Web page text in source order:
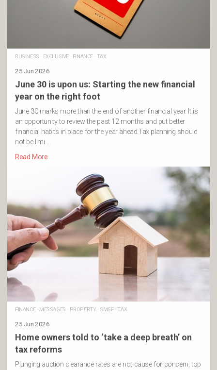
BUSINESS · EXCLUSIVE· FINANCE· TAX
25 Jun 2026
June 30 is upon us: Starting the new financial
year on the right foot
June 30 marks more than the end of another financial year. It is
an opportunity to review the past 12 months and put better
financial habits in place for the year ahead.Tax planning should
not be limi …
Read More
FINANCE· MESSAGES · PROPERTY· SMSF·TAX
25 Jun 2026
Home owners told to ‘take a deep breath’ on
tax reforms
Plunging auction clearance rates are not cause for concern, top